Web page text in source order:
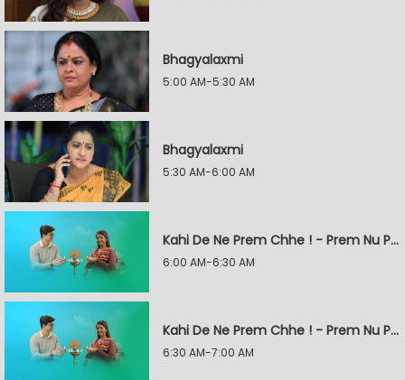
Bhagyalaxmi
5:00 AM-5:30 AM
Bhagyalaxmi
5:30 AM-6:00 AM
Kahi De Ne Prem Chhe ! - Prem Nu Pratik
6:00 AM-6:30 AM
Kahi De Ne Prem Chhe ! - Prem Nu Pratik
6:30 AM-7:00 AM